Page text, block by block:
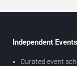
Independent
Curated event